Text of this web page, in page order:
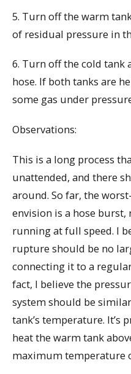
5. Turn off the warm
of residual pressure in
6. Turn off the cold tank
hose. If both tanks are
some gas under
Observations:
This is a long process
unattended, and there
around. So far, the
envision is a hose
running at full speed. I
rupture should be no
connecting it to a
fact, I believe the
system should be
tank’s temperature. It’s
heat the warm tank
maximum temperature